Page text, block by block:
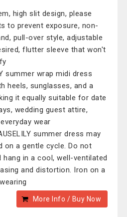
high slit design, please
to prevent exposure, non-
pull-over style, adjustable
flutter sleeve that won't
summer wrap midi dress
heels, sunglasses, and a
it equally suitable for date
wedding guest attire,
wear
summer dress may
on a gentle cycle. Do not
hang in a cool, well-ventilated
and distortion. Iron on a
More Info / Buy Now